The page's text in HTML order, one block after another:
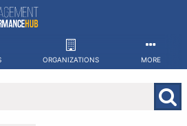
ORGANIZATIONS MORE